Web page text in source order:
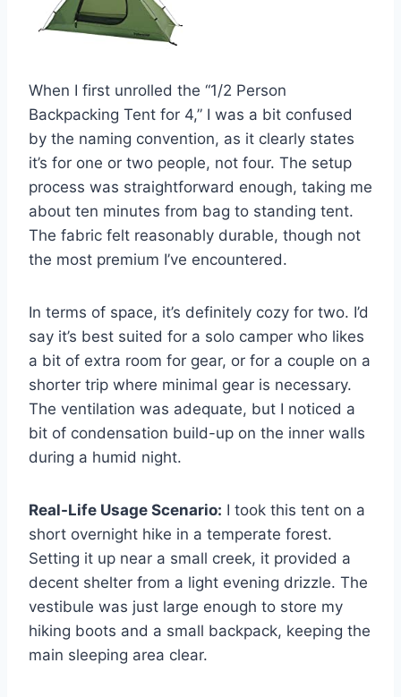
When I first unrolled the “1/2 Person
Backpacking Tent for 4,” I was a bit confused
by the naming convention, as it clearly states
it’s for one or two people, not four. The setup
process was straightforward enough, taking me
about ten minutes from bag to standing tent.
The fabric felt reasonably durable, though not
the most premium I’ve encountered.
In terms of space, it’s definitely cozy for two. I’d
say it’s best suited for a solo camper who likes
a bit of extra room for gear, or for a couple on a
shorter trip where minimal gear is necessary.
The ventilation was adequate, but I noticed a
bit of condensation build-up on the inner walls
during a humid night.
Real-Life Usage Scenario: I took this tent on a
short overnight hike in a temperate forest.
Setting it up near a small creek, it provided a
decent shelter from a light evening drizzle. The
vestibule was just large enough to store my
hiking boots and a small backpack, keeping the
main sleeping area clear.